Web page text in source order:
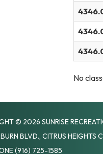
No
© 2026 SUNRISE
BLVD., CITRUS HEIGHTS
(916) 725-1585